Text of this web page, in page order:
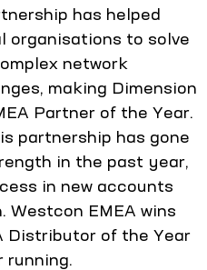
has helped
organisations to solve
network
making Dimension
Partner of the Year.
partnership has gone
in the past year,
in new accounts
Westcon EMEA wins
Distributor of the Year
running.